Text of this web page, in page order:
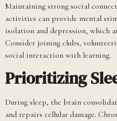
Maintaining strong social
activities can provide mental
isolation and depression, which
Consider joining clubs,
social interaction with learning.
Prioritizing
During sleep, the brain
and repairs cellular damage.